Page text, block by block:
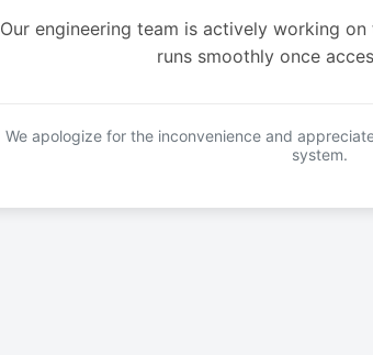
Our engineering team is actively working
runs smoothly once
We apologize for the inconvenience and
system.